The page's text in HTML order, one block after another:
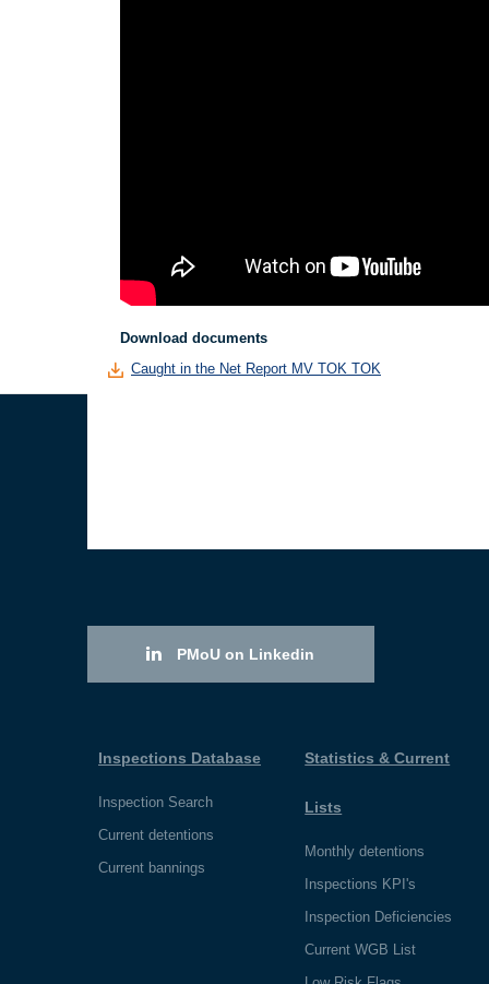
Download documents
Caught in the Net Report MV TOK TOK
PMoU on Linkedin
Inspections Database
Inspection Search
Current detentions
Current bannings
Statistics & Current
Lists
Monthly detentions
Inspections KPI's
Inspection Deficiencies
Current WGB List